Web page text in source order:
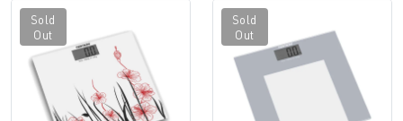
Sold
Out
Sold
Out